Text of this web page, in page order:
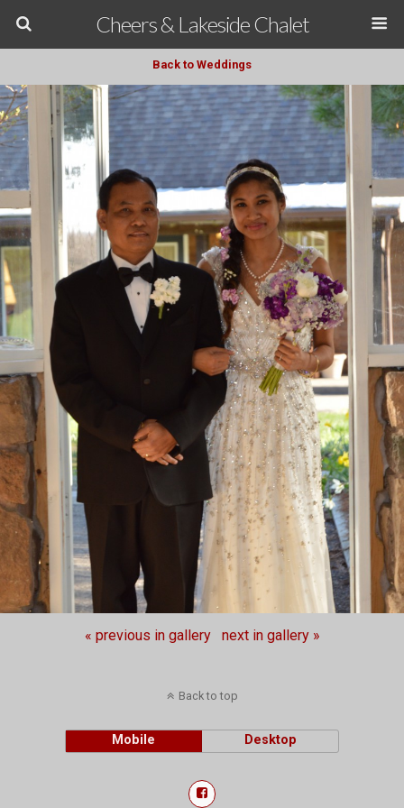
Cheers & Lakeside Chalet
Back to Weddings
« previous in gallery next in gallery »
Back to top
Mobile Desktop